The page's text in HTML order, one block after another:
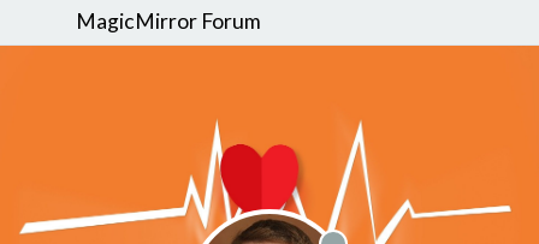
MagicMirror Forum